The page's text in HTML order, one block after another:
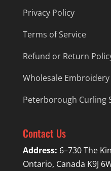
Privacy Policy
Terms of Service
Refund or Return
Wholesale Embroidery
Peterborough Curling
Contact Us
Address: 6–730 The
Ontario, Canada K9J